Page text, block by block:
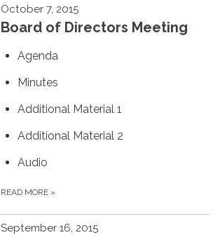
October 7, 2015
Board of Directors Meeting
Agenda
Minutes
Additional Material 1
Additional Material 2
Audio
READ MORE »
September 16, 2015